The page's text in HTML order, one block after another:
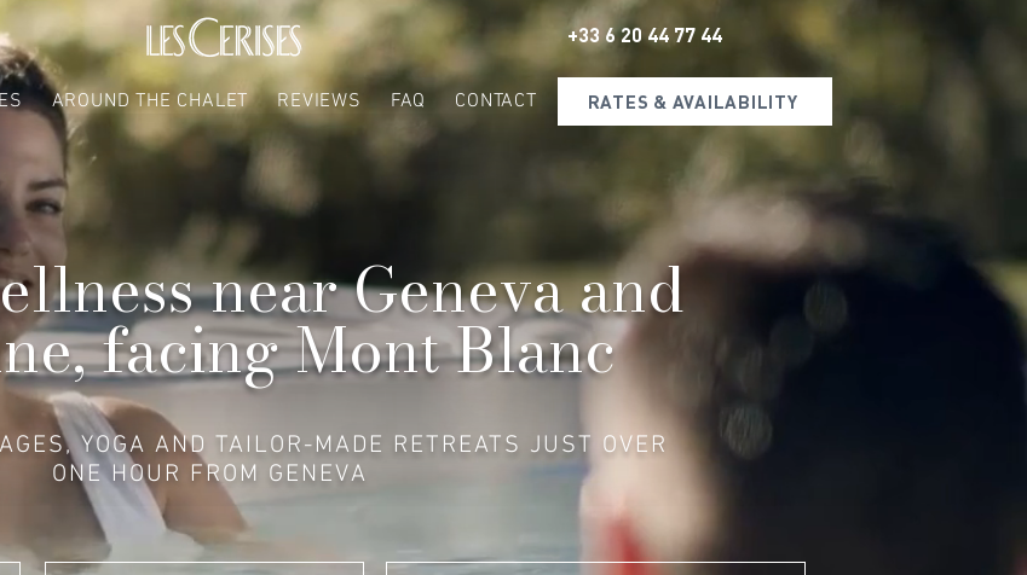
+33 6 20 44 77 44
AROUND THE CHALET REVIEWS FAQ CONTACT RATES & AVAILABILITY
near Geneva and
facing Mont Blanc
YOGA AND TAILOR-MADE RETREATS JUST OVER
ONE HOUR FROM GENEVA